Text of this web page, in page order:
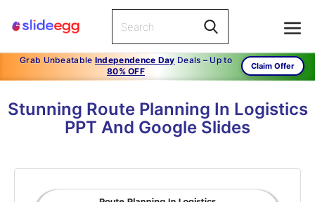
Grab Unbeatable Independence Day Deals – Up to
80% OFF
Claim Offer
Stunning Route Planning In Logistics
PPT And Google Slides